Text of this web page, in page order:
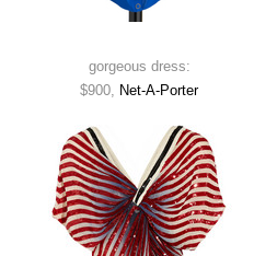
gorgeous dress:
$900,
Net-A-Porter